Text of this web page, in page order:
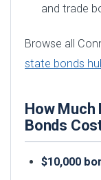
and trade
Browse all
state bonds
How
Bonds
$10,000